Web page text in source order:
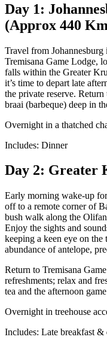
Day 1:
(Approx 440
Travel from
Tremisana Game Lodge,
falls within the Greater
it’s time to depart late
the private reserve.
braai (barbeque) deep in
Overnight in a thatched
Includes: Dinner
Day 2: Greater
Early morning wake-up
off to a remote corner of
bush walk along the
Enjoy the sights and
keeping a keen eye on
abundance of antelope,
Return to Tremisana
refreshments; relax and
tea and the afternoon
Overnight in treehouse
Includes: Late breakfast &